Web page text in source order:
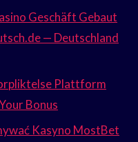
Geschäft Gebaut
— Deutschland
Plattform
Bonus
Kasyno MostBet